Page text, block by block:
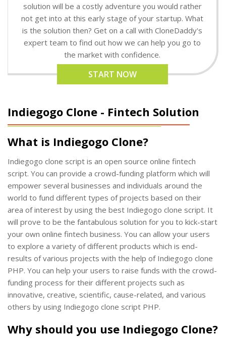
solution will be a costly adventure you would rather
not get into at this early stage of your startup. What
is the solution then? Get on a call with CloneDaddy's
expert team to find out how we can help you go to
the market with confidence.
START NOW
Indiegogo Clone - Fintech Solution
What is Indiegogo Clone?
Indiegogo clone script is an open source online fintech
script. You can provide a crowd-funding platform which will
empower several businesses and individuals around the
world to fund different types of projects based on their
area of interest by using the best Indiegogo clone script. It
will prove to be the fantabulous solution for you to kick-start
your own online fintech business. You can allow your users
to explore a variety of different products which is end-
results of various projects with the help of Indiegogo clone
PHP. You can help your users to raise funds with the crowd-
funding process for their different projects such as
innovative, creative, scientific, cause-related, and various
others by using Indiegogo clone script PHP.
Why should you use Indiegogo Clone?